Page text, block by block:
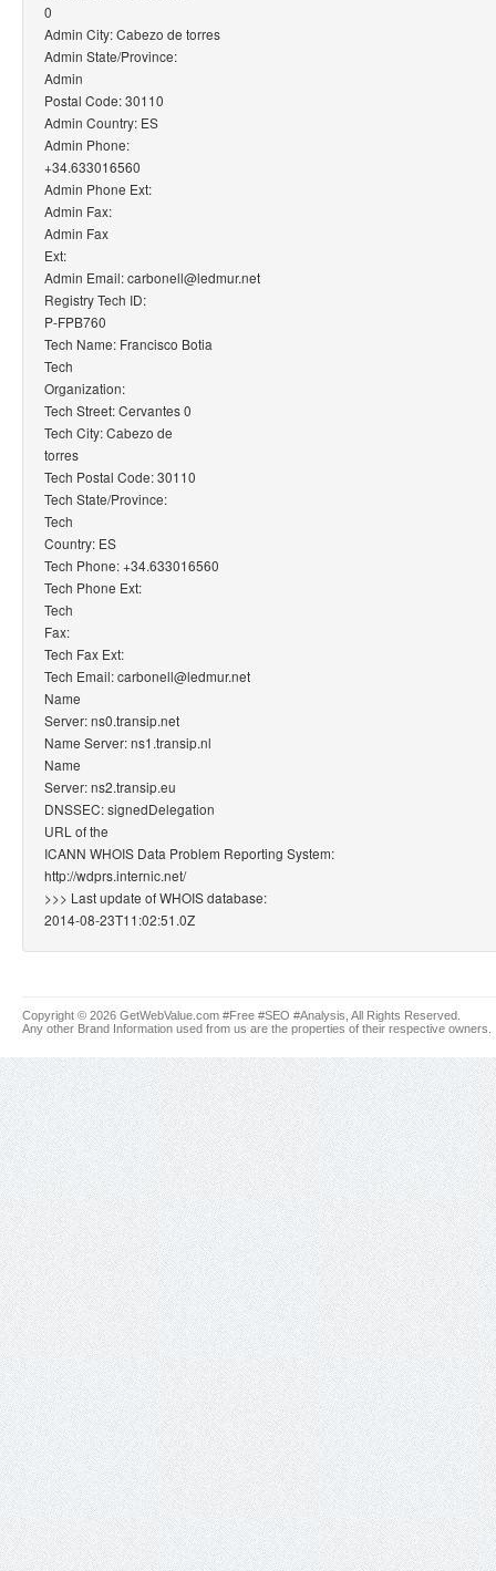
0
Admin City: Cabezo de torres
Admin State/Province:
Admin
Postal Code: 30110
Admin Country: ES
Admin Phone:
+34.633016560
Admin Phone Ext:
Admin Fax:
Admin Fax
Ext:
Admin Email: carbonell@ledmur.net
Registry Tech ID:
P-FPB760
Tech Name: Francisco Botia
Tech
Organization:
Tech Street: Cervantes 0
Tech City: Cabezo de
torres
Tech Postal Code: 30110
Tech State/Province:
Tech
Country: ES
Tech Phone: +34.633016560
Tech Phone Ext:
Tech
Fax:
Tech Fax Ext:
Tech Email: carbonell@ledmur.net
Name
Server: ns0.transip.net
Name Server: ns1.transip.nl
Name
Server: ns2.transip.eu
DNSSEC: signedDelegation
URL of the
ICANN WHOIS Data Problem Reporting System:
http://wdprs.internic.net/
>>> Last update of WHOIS database:
2014-08-23T11:02:51.0Z
Copyright © 2026 GetWebValue.com #Free #SEO #Analysis, All Rights Reserved.
Any other Brand Information used from us are the properties of their respective owners.